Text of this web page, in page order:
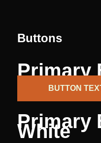
Buttons
Primary
BUTTON
Primary
White